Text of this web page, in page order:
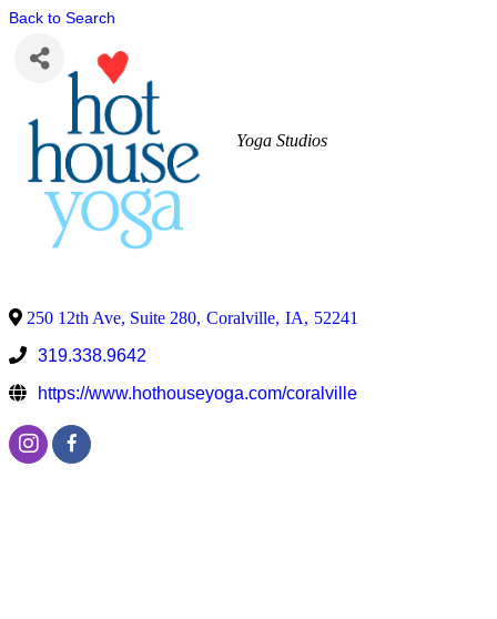
Back to Search
Yoga Studios
250 12th Ave, Suite 280, Coralville, IA, 52241
319.338.9642
https://www.hothouseyoga.com/coralville